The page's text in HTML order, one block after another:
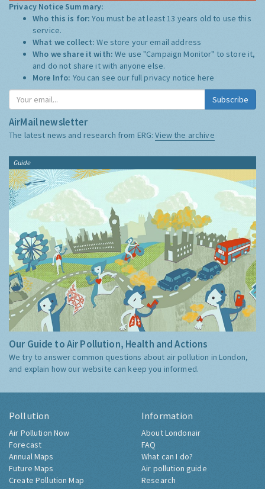
Privacy Notice Summary:
Who this is for:You must be at least 13 years old to use this
service.
What we collect:We store your email address
Who we share it with:We use "Campaign Monitor" to store it,
and do not share it with anyone else.
More Info: You can see our full privacy notice here
Subscribe
AirMail newsletter
The latest news and research from ERG:View the archive
Guide
Our Guide to Air Pollution, Health and Actions
We try to answer common questions about air pollution in London,
and explain how our website can keep you informed.
Pollution
Air Pollution Now
Forecast
Annual Maps
Future Maps
Create Pollution Map
Information
About Londonair
FAQ
What can I do?
Air pollution guide
Research